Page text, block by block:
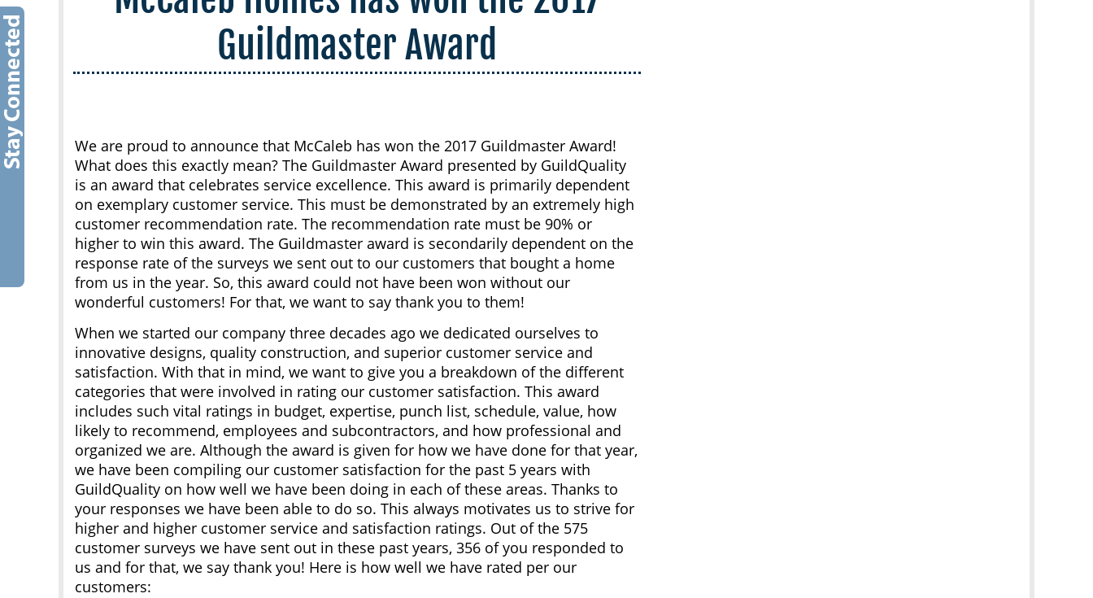
Guildmaster Award
We are proud to announce that McCaleb has won the 2017 Guildmaster Award!
What does this exactly mean? The Guildmaster Award presented by GuildQuality
is an award that celebrates service excellence. This award is primarily dependent
on exemplary customer service. This must be demonstrated by an extremely high
customer recommendation rate. The recommendation rate must be 90% or
higher to win this award. The Guildmaster award is secondarily dependent on the
response rate of the surveys we sent out to our customers that bought a home
from us in the year. So, this award could not have been won without our
wonderful customers! For that, we want to say thank you to them!
When we started our company three decades ago we dedicated ourselves to
innovative designs, quality construction, and superior customer service and
satisfaction. With that in mind, we want to give you a breakdown of the different
categories that were involved in rating our customer satisfaction. This award
includes such vital ratings in budget, expertise, punch list, schedule, value, how
likely to recommend, employees and subcontractors, and how professional and
organized we are. Although the award is given for how we have done for that year,
we have been compiling our customer satisfaction for the past 5 years with
GuildQuality on how well we have been doing in each of these areas. Thanks to
your responses we have been able to do so. This always motivates us to strive for
higher and higher customer service and satisfaction ratings. Out of the 575
customer surveys we have sent out in these past years, 356 of you responded to
us and for that, we say thank you! Here is how well we have rated per our
customers: